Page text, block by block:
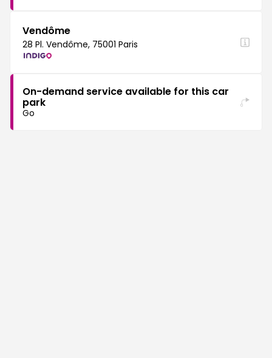
Vendôme
28 Pl. Vendôme, 75001 Paris
On-demand service available for this car
park
Go